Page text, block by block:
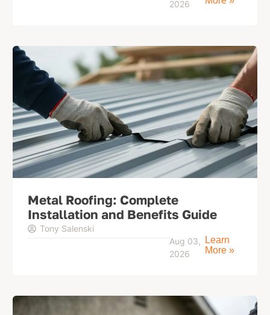
2026
Metal Roofing: Complete
Installation and Benefits Guide
Tony Salenski
Aug 03,
2026
Learn
More »